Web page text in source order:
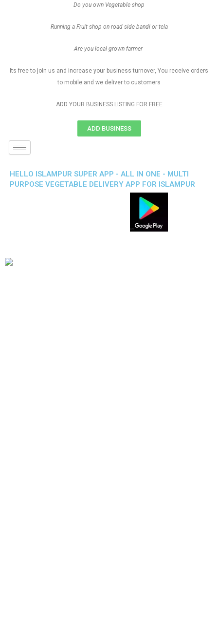
Do you own Vegetable shop
Running a Fruit shop on road side bandi or tela
Are you local grown farmer
Its free to join us and increase your business turnover, You receive orders
to mobile and we deliver to customers
ADD YOUR BUSINESS LISTING FOR FREE
ADD BUSINESS
HELLO ISLAMPUR SUPER APP - ALL IN ONE - MULTI
PURPOSE VEGETABLE DELIVERY APP FOR ISLAMPUR